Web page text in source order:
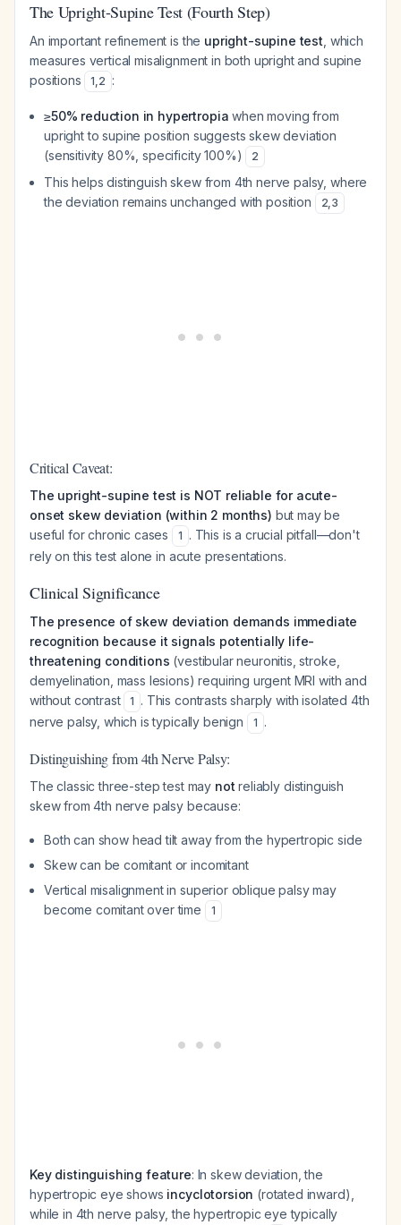
The Upright-Supine Test (Fourth Step)
An important refinement is the upright-supine test , which
measures vertical misalignment in both upright and supine
positions
1,2 :
≥50% reduction in hypertropia when moving from
upright to supine position suggests skew deviation
(sensitivity 80%, specificity 100%)
2
This helps distinguish skew from 4th nerve palsy, where
the deviation remains unchanged with position
2,3
Critical Caveat:
The upright-supine test is NOT reliable for acute-
onset skew deviation (within 2 months) but may be
useful for chronic cases
1 . This is a crucial pitfall—don't
rely on this test alone in acute presentations.
Clinical Significance
The presence of skew deviation demands immediate
recognition because it signals potentially life-
threatening conditions (vestibular neuronitis, stroke,
demyelination, mass lesions) requiring urgent MRI with and
without contrast
1 . This contrasts sharply with isolated 4th
nerve palsy, which is typically benign
1 .
Distinguishing from 4th Nerve Palsy:
The classic three-step test may not reliably distinguish
skew from 4th nerve palsy because:
Both can show head tilt away from the hypertropic side
Skew can be comitant or incomitant
Vertical misalignment in superior oblique palsy may
become comitant over time
1
Key distinguishing feature: In skew deviation, the
hypertropic eye shows incyclotorsion (rotated inward),
while in 4th nerve palsy, the hypertropic eye typically